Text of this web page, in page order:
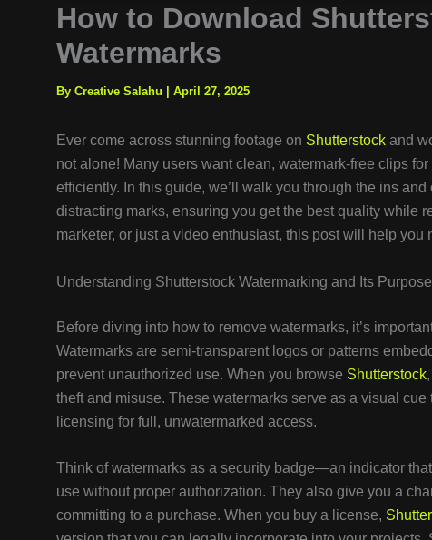
How to Download
Watermarks
By Creative Salahu April 27, 2025
Ever come across stunning footage on Shutterstock and
not alone! Many users want clean, watermark-free clips
efficiently. In this guide, we’ll walk you through the ins
distracting marks, ensuring you get the best quality while
marketer, or just a video enthusiast, this post will help
Understanding Shutterstock Watermarking and Its Purpose
Before diving into how to remove watermarks, it’s
Watermarks are semi-transparent logos or patterns
prevent unauthorized use. When you browse Shutterstock
theft and misuse. These watermarks serve as a visual
licensing for full, unwatermarked access.
Think of watermarks as a security badge—an indicator
use without proper authorization. They also give you a
committing to a purchase. When you buy a license,